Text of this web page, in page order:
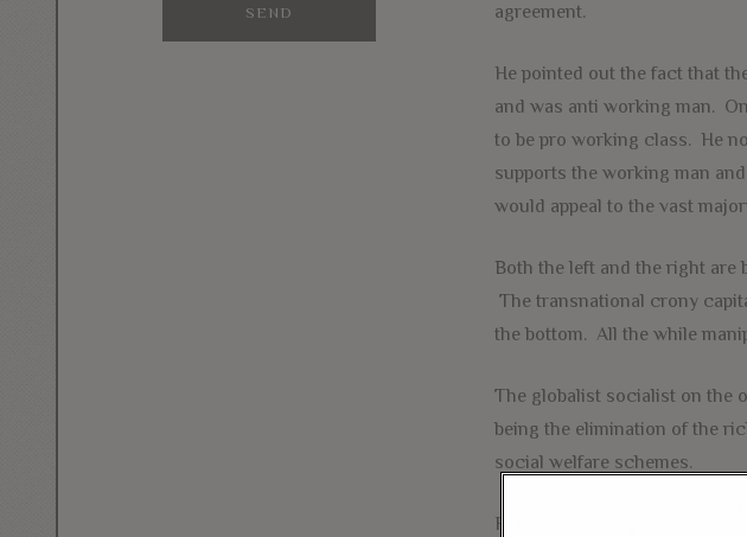
agreement.
He pointed out the fact that
and was anti working man.
to be pro working class. He
supports the working man
would appeal to the vast
Both the left and the right are
The transnational crony
the bottom. All the while
The globalist socialist on the
being the elimination of the
social welfare schemes.
Fortunately he guided me to